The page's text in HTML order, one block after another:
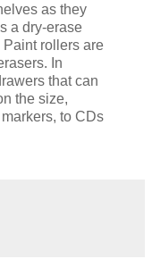
as they
a dry-erase
rollers are
In
that can
the size,
to CDs